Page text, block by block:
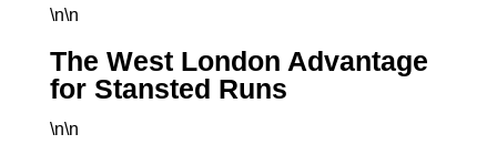
\n\n
The West London Advantage
for Stansted Runs
\n\n